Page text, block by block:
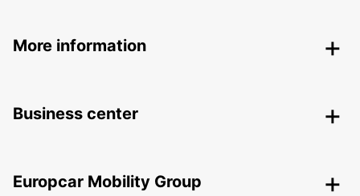
More information
Business center
Europcar Mobility Group